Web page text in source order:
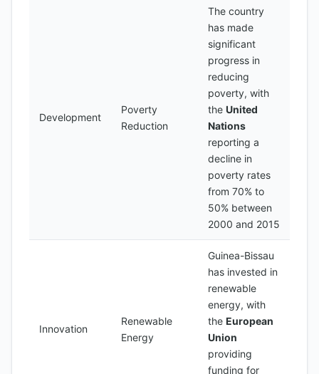
Development
Poverty
Reduction
The country
has made
significant
progress in
reducing
poverty, with
the United
Nations
reporting a
decline in
poverty rates
from 70% to
50% between
2000 and 2015
Innovation
Renewable
Energy
Guinea-Bissau
has invested in
renewable
energy, with
the European
Union
providing
funding for